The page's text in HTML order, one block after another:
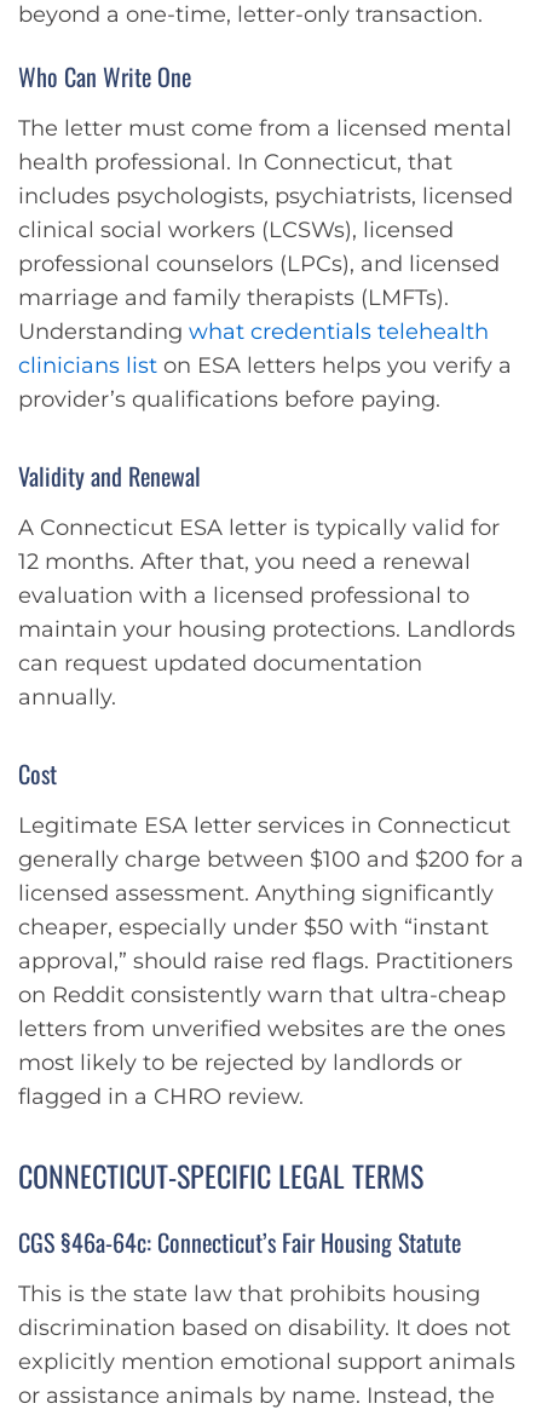
beyond a one-time, letter-only transaction.
Who Can Write One
The letter must come from a licensed mental
health professional. In Connecticut, that
includes psychologists, psychiatrists, licensed
clinical social workers (LCSWs), licensed
professional counselors (LPCs), and licensed
marriage and family therapists (LMFTs).
Understanding what credentials telehealth
clinicians list on ESA letters helps you verify a
provider’s qualifications before paying.
Validity and Renewal
A Connecticut ESA letter is typically valid for
12 months. After that, you need a renewal
evaluation with a licensed professional to
maintain your housing protections. Landlords
can request updated documentation
annually.
Cost
Legitimate ESA letter services in Connecticut
generally charge between $100 and $200 for a
licensed assessment. Anything significantly
cheaper, especially under $50 with “instant
approval,” should raise red flags. Practitioners
on Reddit consistently warn that ultra-cheap
letters from unverified websites are the ones
most likely to be rejected by landlords or
flagged in a CHRO review.
CONNECTICUT-SPECIFIC LEGAL TERMS
CGS §46a-64c: Connecticut’s Fair Housing Statute
This is the state law that prohibits housing
discrimination based on disability. It does not
explicitly mention emotional support animals
or assistance animals by name. Instead, the